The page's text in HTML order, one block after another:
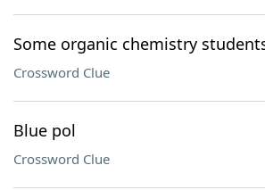
Some organic chemistry
Crossword Clue
Blue pol
Crossword Clue